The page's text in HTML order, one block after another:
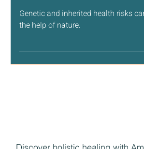
Naturally Mitigating Your Genetic
Your Health
the help of nature.